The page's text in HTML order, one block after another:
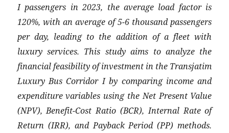
I passengers in 2023, the average load factor is
120%, with an average of 5-6 thousand passengers
per day, leading to the addition of a fleet with
luxury services. This study aims to analyze the
financial feasibility of investment in the Transjatim
Luxury Bus Corridor I by comparing income and
expenditure variables using the Net Present Value
(NPV), Benefit-Cost Ratio (BCR), Internal Rate of
Return (IRR), and Payback Period (PP) methods.